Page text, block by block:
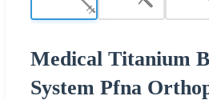
Medical Titanium
System Pfna